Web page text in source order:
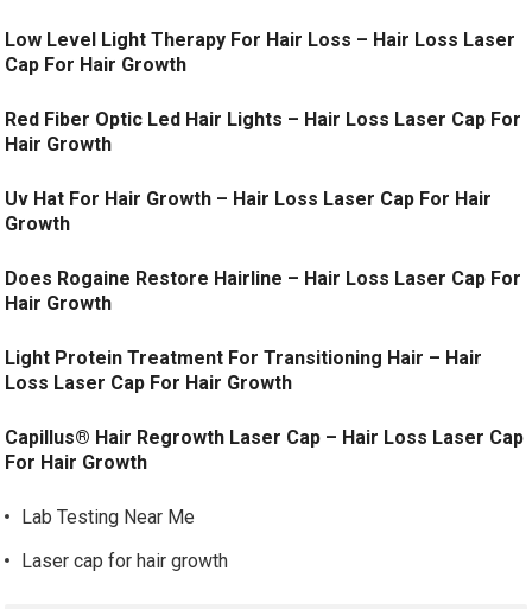
Low Level Light Therapy For Hair Loss – Hair Loss Laser
Cap For Hair Growth
Red Fiber Optic Led Hair Lights – Hair Loss Laser Cap For
Hair Growth
Uv Hat For Hair Growth – Hair Loss Laser Cap For Hair
Growth
Does Rogaine Restore Hairline – Hair Loss Laser Cap For
Hair Growth
Light Protein Treatment For Transitioning Hair – Hair
Loss Laser Cap For Hair Growth
Capillus® Hair Regrowth Laser Cap – Hair Loss Laser Cap
For Hair Growth
Lab Testing Near Me
Laser cap for hair growth